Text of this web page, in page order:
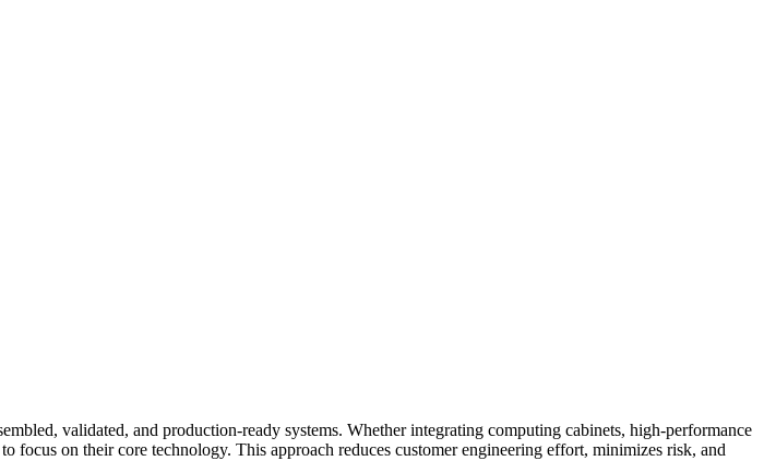
validated, and production‑ready systems. Whether integrating computing cabinets, high‑performance
on their core technology. This approach reduces customer engineering effort, minimizes risk, and